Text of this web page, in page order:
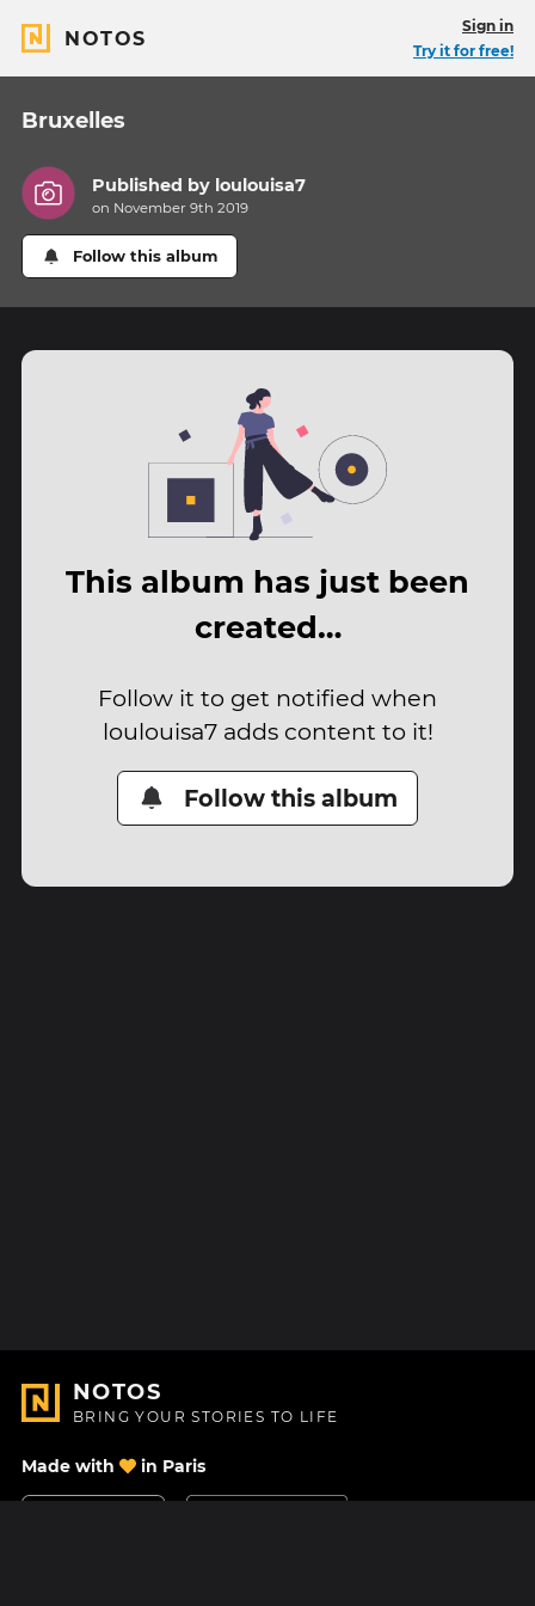
NOTOS
Sign in
Try it for free!
Bruxelles
Published by loulouisa7
on November 9th 2019
Follow this album
This album has just been
created…
Follow it to get notified when
loulouisa7 adds content to it!
Follow this album
NOTOS
BRING YOUR STORIES TO LIFE
Made with in Paris